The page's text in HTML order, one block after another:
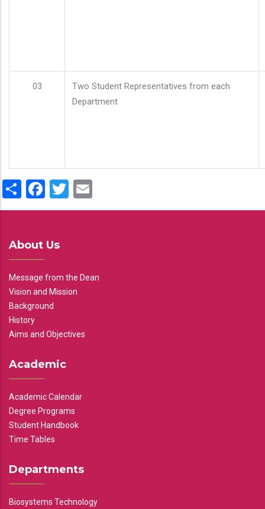
03
Two Student Representatives from each
Department
ShareFacebook
Twitter
About Us
Message from the Dean
Vision and Mission
Background
History
Aims and Objectives
Academic
Academic Calendar
Degree Programs
Student Handbook
Time Tables
Departments
Biosystems Technology